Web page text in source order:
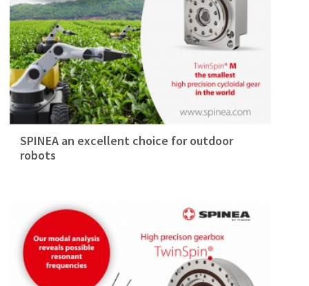
SPINEA an excellent choice for outdoor
robots